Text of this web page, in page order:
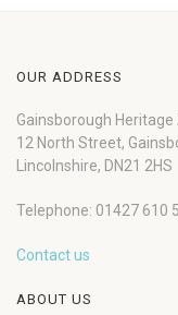
OUR ADDRESS
Gainsborough
12 North Street,
Lincolnshire, DN21 2HS
Telephone: 01427 610
Contact us
ABOUT US